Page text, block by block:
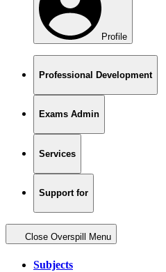
Profile
Professional Development
Exams Admin
Services
Support for
Close Overspill Menu
Subjects